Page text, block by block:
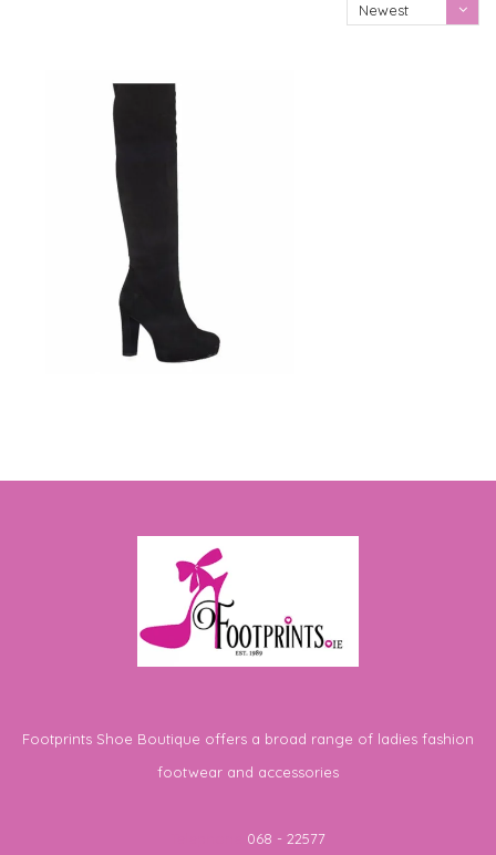
Newest
Footprints Shoe Boutique offers a broad range of ladies fashion
footwear and accessories
068 - 22577